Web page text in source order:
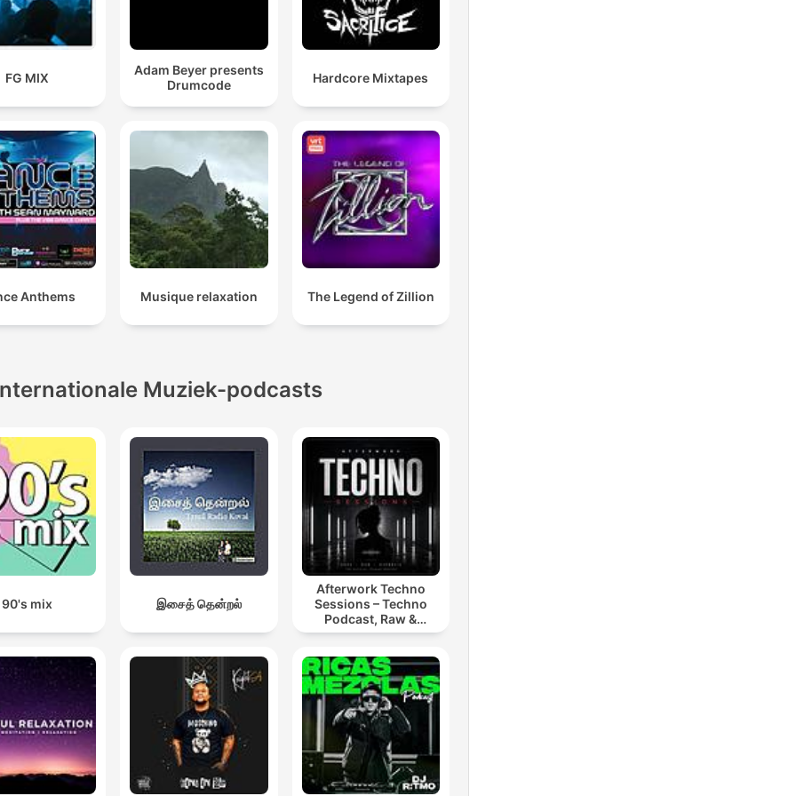
FG MIX
Adam Beyer presents
Drumcode
Hardcore Mixtapes
Anthems Musique relaxation The Legend of Zillion
Muziek-podcasts
90's mix இசைத் தென்றல்
Afterwork Techno
Sessions – Techno
Podcast, Raw &
Hypnotic Techno